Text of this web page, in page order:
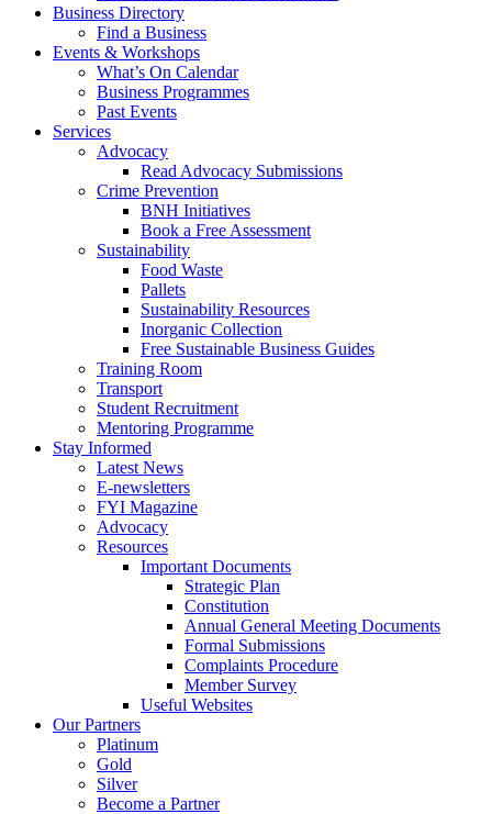
Business Directory
Find a Business
Events & Workshops
What’s On Calendar
Business Programmes
Past Events
Services
Advocacy
Read Advocacy Submissions
Crime Prevention
BNH Initiatives
Book a Free Assessment
Sustainability
Food Waste
Pallets
Sustainability Resources
Inorganic Collection
Free Sustainable Business Guides
Training Room
Transport
Student Recruitment
Mentoring Programme
Stay Informed
Latest News
E-newsletters
FYI Magazine
Advocacy
Resources
Important Documents
Strategic Plan
Constitution
Annual General Meeting Documents
Formal Submissions
Complaints Procedure
Member Survey
Useful Websites
Our Partners
Platinum
Gold
Silver
Become a Partner